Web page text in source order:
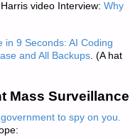
video Interview: Why
in 9 Seconds: AI Coding
and All Backups. (A hat
Mass Surveillance
to spy on you.